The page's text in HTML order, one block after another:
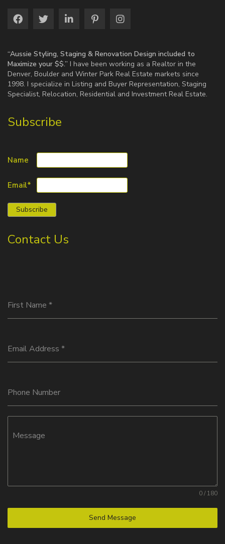
“Aussie Styling, Staging & Renovation Design included to
Maximize your $$.” I have been working as a Realtor in the
Denver, Boulder and Winter Park Real Estate markets since
1998. I specialize in Listing and Buyer Representation, Staging
Specialist, Relocation, Residential and Investment Real Estate.
Subscribe
Name
Email*
Contact Us
First Name *
Email Address *
Phone Number
Message
0 / 180
Send Message